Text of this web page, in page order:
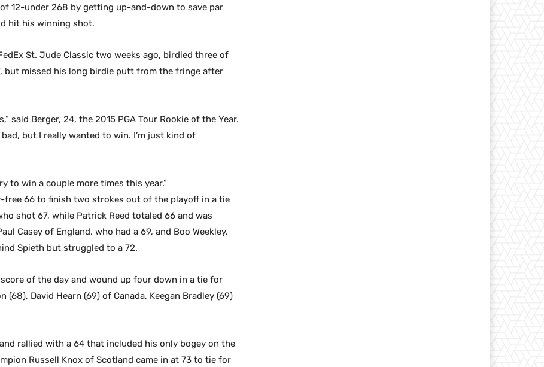
12-under 268 by getting up-and-down to save par
hit his winning shot.
St. Jude Classic two weeks ago, birdied three of
but missed his long birdie putt from the fringe after
said Berger, 24, the 2015 PGA Tour Rookie of the Year.
but I really wanted to win. I’m just kind of
to win a couple more times this year.”
free 66 to finish two strokes out of the playoff in a tie
shot 67, while Patrick Reed totaled 66 and was
Casey of England, who had a 69, and Boo Weekley,
Spieth but struggled to a 72.
of the day and wound up four down in a tie for
David Hearn (69) of Canada, Keegan Bradley (69)
rallied with a 64 that included his only bogey on the
Russell Knox of Scotland came in at 73 to tie for